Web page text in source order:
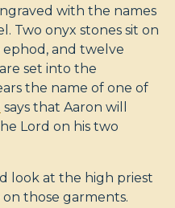
with the names
Two onyx stones sit on
and twelve
set into the
the name of one of
says that Aaron will
Lord on his two
look at the high priest
those garments.